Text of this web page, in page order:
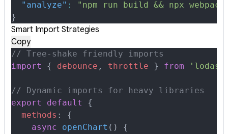
  "analyze"
:
"npm run build && npx
}
Smart Import Strategies
Copy
// Tree-shake friendly imports
import
{ debounce , throttle } from
// Dynamic imports for heavy libraries
export
default
{
  methods
:
{
    async
openChart ()
{